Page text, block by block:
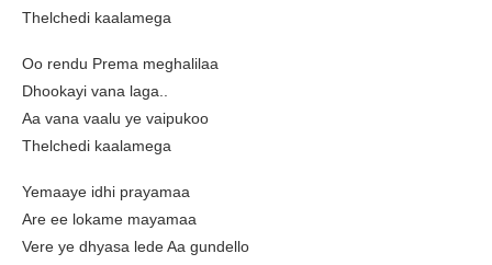
Thelchedi kaalamega
Oo rendu Prema meghalilaa
Dhookayi vana laga..
Aa vana vaalu ye vaipukoo
Thelchedi kaalamega
Yemaaye idhi prayamaa
Are ee lokame mayamaa
Vere ye dhyasa lede Aa gundello